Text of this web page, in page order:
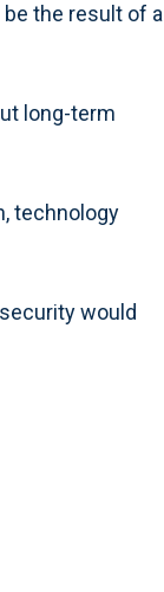
the result of a
long-term
technology
would